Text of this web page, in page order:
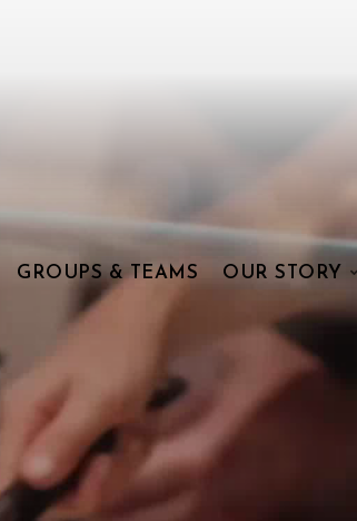
GROUPS & TEAMS OUR STORY